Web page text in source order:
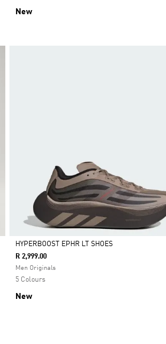
New
Selected
HYPERBOOST EPHR LT SHOES
R 2,999.00
Men Originals
5 Colours
New